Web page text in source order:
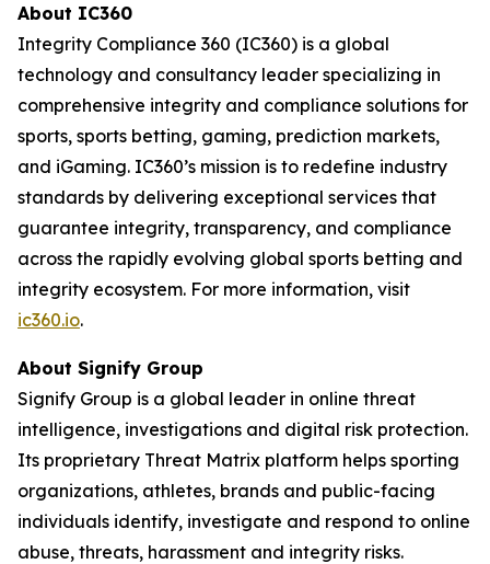
About IC360
Integrity Compliance 360 (IC360) is a global
technology and consultancy leader specializing in
comprehensive integrity and compliance solutions for
sports, sports betting, gaming, prediction markets,
and iGaming. IC360’s mission is to redefine industry
standards by delivering exceptional services that
guarantee integrity, transparency, and compliance
across the rapidly evolving global sports betting and
integrity ecosystem. For more information, visit
ic360.io.
About Signify Group
Signify Group is a global leader in online threat
intelligence, investigations and digital risk protection.
Its proprietary Threat Matrix platform helps sporting
organizations, athletes, brands and public-facing
individuals identify, investigate and respond to online
abuse, threats, harassment and integrity risks.